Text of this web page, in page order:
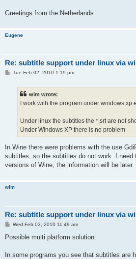
Greetings from the Netherlands
Eugene
Re: subtitle support under linux via
PTue Feb 02, 2010 1:19 pm
wim wrote:
I work with the program under windows xp
Under linux the subtitles the *.srt are not
Under Windows XP there is no problem
In Wine there were problems with the use
subtitles, so the subtitles do not work. I
versions of Wine, the information will be later.
wim
Re: subtitle support under linux via
P
s
Wed Feb 03, 2010 11:49 am
Possible multi platform solution:
In some programs you see that subtitles are